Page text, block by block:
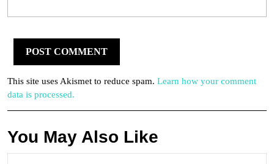
This site uses Akismet to reduce spam. Learn how your comment
data is processed.
You May Also Like